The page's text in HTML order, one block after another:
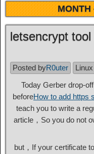
letsencrypt
Posted byR0uter
Linux
Today Gerber drop-
beforeHow to add https
teach you to write a
article，So you do not
but，If your certificate